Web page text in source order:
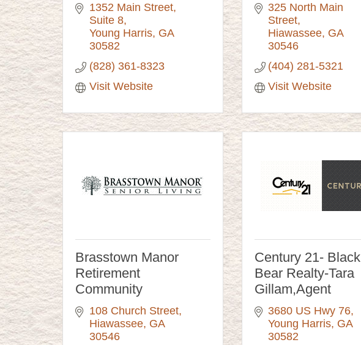
1352 Main Street
Suite 8
Young Harris GA
30582
(828) 361-8323
Visit Website
325 North Main
Street
Hiawassee GA
30546
(404) 281-5321
Visit Website
Brasstown Manor
Retirement
Community
108 Church Street
Hiawassee GA
30546
Century 21- Black
Bear Realty-Tara
Gillam,Agent
3680 US Hwy 76
Young Harris GA
30582